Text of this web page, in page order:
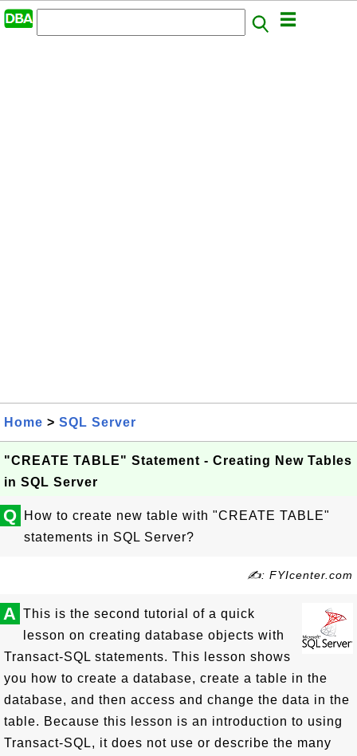
Home > SQL Server
"CREATE TABLE" Statement - Creating New Tables
in SQL Server
Q
How to create new table with "CREATE TABLE"
statements in SQL Server?
✍: FYIcenter.com
A This is the second tutorial of a quick
lesson on creating database objects with
Transact-SQL statements. This lesson shows
you how to create a database, create a table in the
database, and then access and change the data in the
table. Because this lesson is an introduction to using
Transact-SQL, it does not use or describe the many